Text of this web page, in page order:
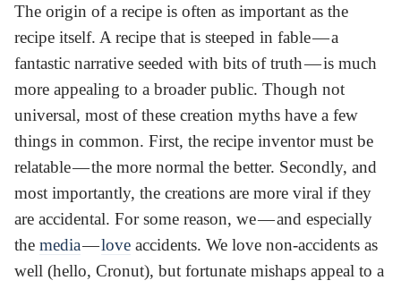
The origin of a recipe is often as important as the
recipe itself. A recipe that is steeped in fable — a
fantastic narrative seeded with bits of truth — is much
more appealing to a broader public. Though not
universal, most of these creation myths have a few
things in common. First, the recipe inventor must be
relatable — the more normal the better. Secondly, and
most importantly, the creations are more viral if they
are accidental. For some reason, we — and especially
the media—love accidents. We love non-accidents as
well (hello, Cronut), but fortunate mishaps appeal to a